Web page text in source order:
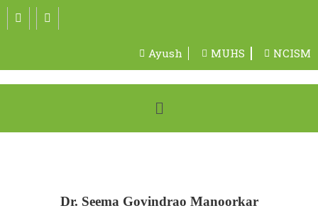
Ayush MUHS NCISM
Dr. Seema Govindrao Manoorkar